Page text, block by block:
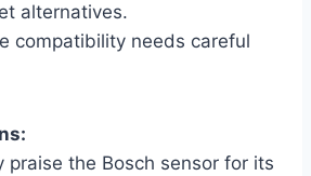
alternatives.
compatibility needs careful
praise the Bosch sensor for its